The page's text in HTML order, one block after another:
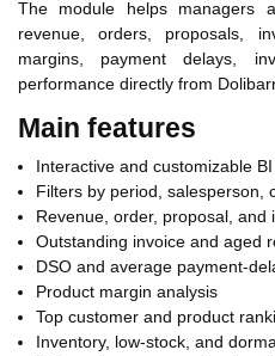
The module helps managers
revenue, orders, proposals,
margins, payment delays,
performance directly from
Main features
Interactive and customizable
Filters by period, salesperson,
Revenue, order, proposal, and
Outstanding invoice and aged
DSO and average payment-
Product margin analysis
Top customer and product
Inventory, low-stock, and